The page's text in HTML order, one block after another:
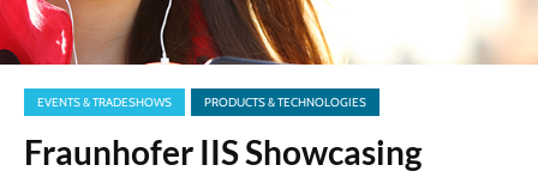
EVENTS & TRADESHOWS PRODUCTS & TECHNOLOGIES
Fraunhofer IIS Showcasing